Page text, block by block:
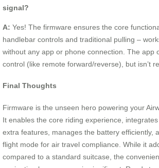
signal?
A: Yes! The firmware ensures the core
handlebar controls and traditional pulling –
without any app or phone connection. The app
control (like remote forward/reverse), but isn’t
Final Thoughts
Firmware is the unseen hero powering your
It enables the core riding experience,
extra features, manages the battery efficiently,
flight mode for air travel compliance. While it
compared to a standard suitcase, the